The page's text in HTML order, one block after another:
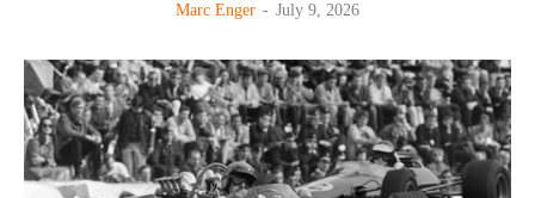
Marc Enger - July 9, 2026